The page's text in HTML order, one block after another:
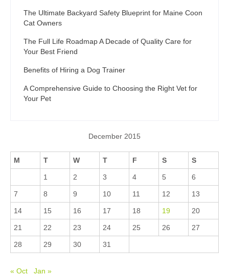
The Ultimate Backyard Safety Blueprint for Maine Coon
Cat Owners
The Full Life Roadmap A Decade of Quality Care for
Your Best Friend
Benefits of Hiring a Dog Trainer
A Comprehensive Guide to Choosing the Right Vet for
Your Pet
December 2015
M T W T F S S
1 2 3 4 5 6
7 8 9 10 11 12 13
14 15 16 17 18 19 20
21 22 23 24 25 26 27
28 29 30 31
« Oct Jan »